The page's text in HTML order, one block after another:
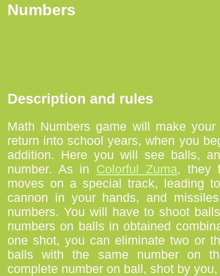
Numbers
Description and rules
Math Numbers game will make
return into school years, when you
addition. Here you will see balls,
number. As in Colorful Zuma, they
moves on a special track, leading
cannon in your hands, and
numbers. You will have to shoot
numbers on balls in obtained
one shot, you can eliminate two or
balls with the same number on
complete number on ball, shot by